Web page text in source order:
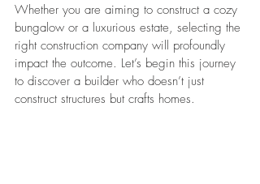
Whether you are aiming to construct a cozy
bungalow or a luxurious estate, selecting the
right construction company will profoundly
impact the outcome. Let’s begin this journey
to discover a builder who doesn’t just
construct structures but crafts homes.